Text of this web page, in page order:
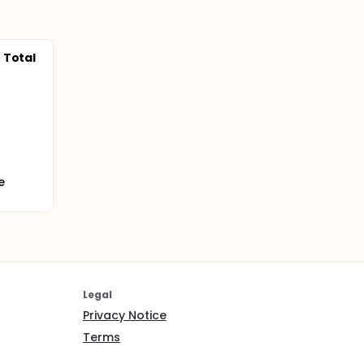
Total
Legal
Privacy Notice
Terms